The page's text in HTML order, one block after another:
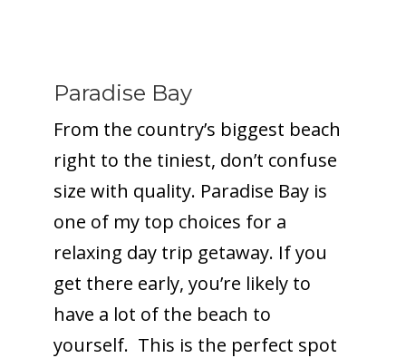
Paradise Bay
From the country’s biggest beach
right to the tiniest, don’t confuse
size with quality. Paradise Bay is
one of my top choices for a
relaxing day trip getaway. If you
get there early, you’re likely to
have a lot of the beach to
yourself. This is the perfect spot